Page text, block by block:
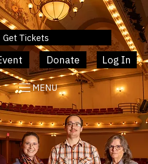
Get Tickets
Donate Log In
MENU